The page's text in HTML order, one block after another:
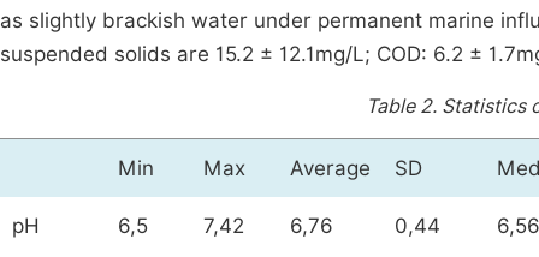
as slightly brackish water under permanent marine
suspended solids are 15.2 ± 12.1mg/L; COD: 6.2 ±
Table 2. Statistics
Min Max Average SD
pH 6,5 7,42 6,76 0,44 6,56